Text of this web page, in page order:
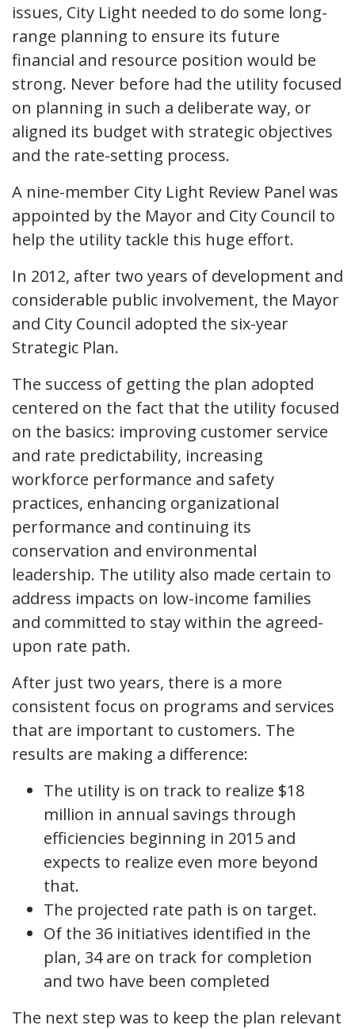
issues, City Light needed to do some long-
range planning to ensure its future
financial and resource position would be
strong. Never before had the utility focused
on planning in such a deliberate way, or
aligned its budget with strategic objectives
and the rate-setting process.
A nine-member City Light Review Panel was
appointed by the Mayor and City Council to
help the utility tackle this huge effort.
In 2012, after two years of development and
considerable public involvement, the Mayor
and City Council adopted the six-year
Strategic Plan.
The success of getting the plan adopted
centered on the fact that the utility focused
on the basics: improving customer service
and rate predictability, increasing
workforce performance and safety
practices, enhancing organizational
performance and continuing its
conservation and environmental
leadership. The utility also made certain to
address impacts on low-income families
and committed to stay within the agreed-
upon rate path.
After just two years, there is a more
consistent focus on programs and services
that are important to customers. The
results are making a difference:
The utility is on track to realize $18
million in annual savings through
efficiencies beginning in 2015 and
expects to realize even more beyond
that.
The projected rate path is on target.
Of the 36 initiatives identified in the
plan, 34 are on track for completion
and two have been completed
The next step was to keep the plan relevant